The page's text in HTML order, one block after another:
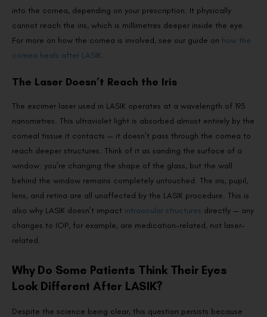
into the cornea, depending on your prescription. It physically
cannot reach the iris, which is millimetres deeper inside the eye.
For more on how the cornea is involved, see our guide on how the
cornea heals after LASIK.
The Laser Doesn’t Reach the Iris
The excimer laser used in LASIK operates at a wavelength of 193
nanometres. This ultraviolet light is absorbed almost entirely by the
corneal tissue it contacts — it doesn’t pass through the cornea to
reach deeper structures. Think of it as sanding the surface of a
window: you’re changing the shape of the glass, but the wall
behind the window remains completely untouched. The iris, pupil,
lens, and retina are all unaffected by the LASIK procedure. This is
also why LASIK doesn’t impact intraocular structures directly — any
changes to IOP, for example, are medication-related, not laser-
related.
Why Do Some Patients Think Their Eyes
Look Different After LASIK?
Despite the science being clear, this question persists because